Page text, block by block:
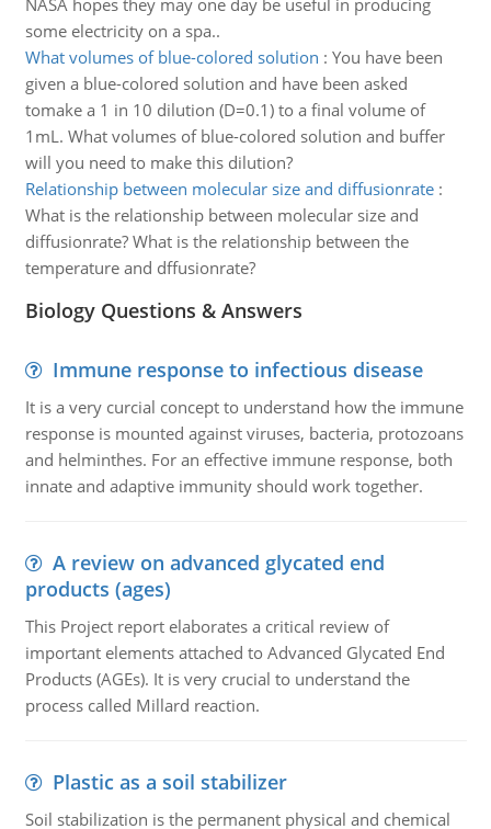
NASA hopes they may one day be useful in producing
some electricity on a spa..
What volumes of blue-colored solution : You have been
given a blue-colored solution and have been asked
tomake a 1 in 10 dilution (D=0.1) to a final volume of
1mL. What volumes of blue-colored solution and buffer
will you need to make this dilution?
Relationship between molecular size and diffusionrate:
What is the relationship between molecular size and
diffusionrate? What is the relationship between the
temperature and dffusionrate?
Biology Questions & Answers
Immune response to infectious disease
It is a very curcial concept to understand how the immune
response is mounted against viruses, bacteria, protozoans
and helminthes. For an effective immune response, both
innate and adaptive immunity should work together.
A review on advanced glycated end
products (ages)
This Project report elaborates a critical review of
important elements attached to Advanced Glycated End
Products (AGEs). It is very crucial to understand the
process called Millard reaction.
Plastic as a soil stabilizer
Soil stabilization is the permanent physical and chemical